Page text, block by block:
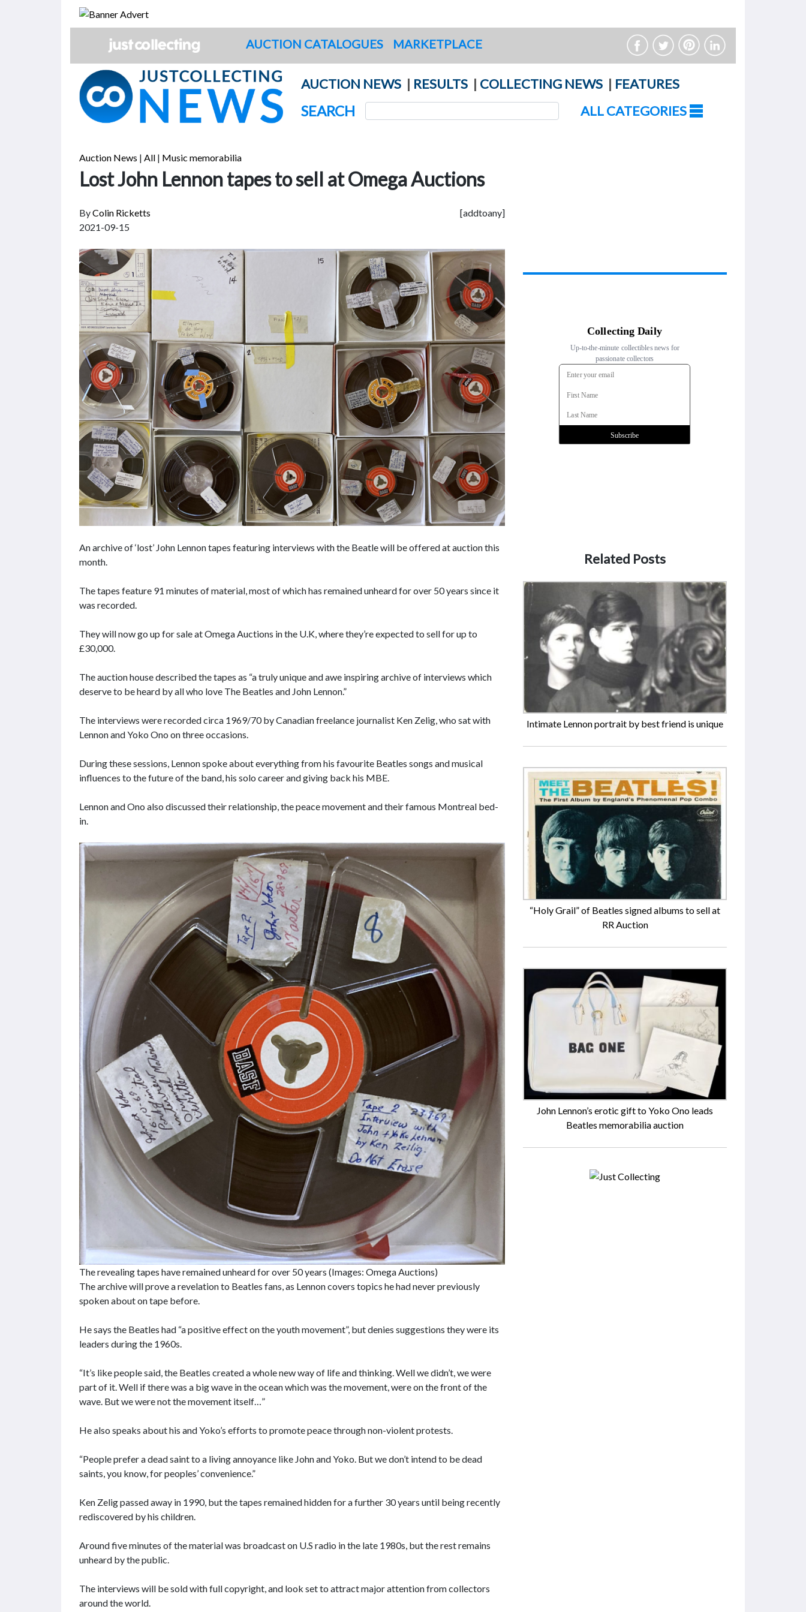
AUCTION CATALOGUES MARKETPLACE
AUCTION NEWS | RESULTS | COLLECTING NEWS | FEATURES
SEARCH ALL CATEGORIES
Auction News | All | Music memorabilia
Lost John Lennon tapes to sell at Omega Auctions
ByColin Ricketts
2021-09-15
[addtoany]
An archive of ‘lost’ John Lennon tapes featuring interviews with the Beatle will be offered at auction this
month.
The tapes feature 91 minutes of material, most of which has remained unheard for over 50 years since it
was recorded.
They will now go up for sale at Omega Auctions in the U.K, where they’re expected to sell for up to
£30,000.
The auction house described the tapes as “a truly unique and awe inspiring archive of interviews which
deserve to be heard by all who love The Beatles and John Lennon.”
The interviews were recorded circa 1969/70 by Canadian freelance journalist Ken Zelig, who sat with
Lennon and Yoko Ono on three occasions.
During these sessions, Lennon spoke about everything from his favourite Beatles songs and musical
influences to the future of the band, his solo career and giving back his MBE.
Lennon and Ono also discussed their relationship, the peace movement and their famous Montreal bed-
in.
The revealing tapes have remained unheard for over 50 years (Images: Omega Auctions)
The archive will prove a revelation to Beatles fans, as Lennon covers topics he had never previously
spoken about on tape before.
He says the Beatles had “a positive effect on the youth movement”, but denies suggestions they were its
leaders during the 1960s.
“It’s like people said, the Beatles created a whole new way of life and thinking. Well we didn’t, we were
part of it. Well if there was a big wave in the ocean which was the movement, were on the front of the
wave. But we were not the movement itself…”
He also speaks about his and Yoko’s efforts to promote peace through non-violent protests.
“People prefer a dead saint to a living annoyance like John and Yoko. But we don’t intend to be dead
saints, you know, for peoples’ convenience.”
Ken Zelig passed away in 1990, but the tapes remained hidden for a further 30 years until being recently
rediscovered by his children.
Around five minutes of the material was broadcast on U.S radio in the late 1980s, but the rest remains
unheard by the public.
The interviews will be sold with full copyright, and look set to attract major attention from collectors
around the world.
Related Posts
Intimate Lennon portrait by best friend is unique
“Holy Grail” of Beatles signed albums to sell at
RR Auction
John Lennon’s erotic gift to Yoko Ono leads
Beatles memorabilia auction